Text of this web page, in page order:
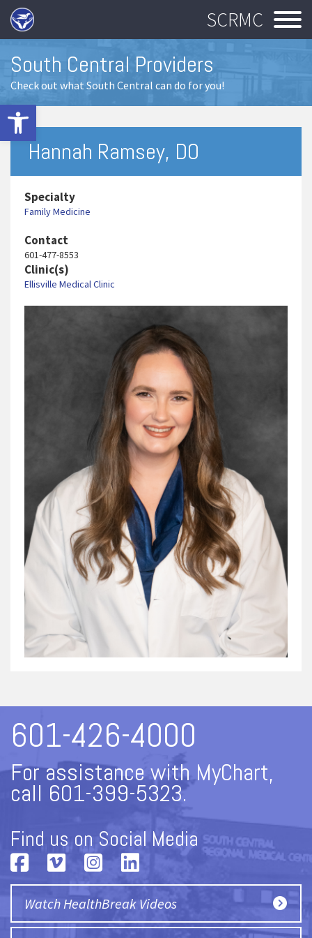
Open toolbar
SCRMC
South Central Providers
Check out what South Central can do for you!
Hannah Ramsey, DO
Specialty
Family Medicine
Contact
601-477-8553
Clinic(s)
Ellisville Medical Clinic
601-426-4000
For assistance with MyChart,
call 601-399-5323.
Find us on Social Media
Watch HealthBreak Videos